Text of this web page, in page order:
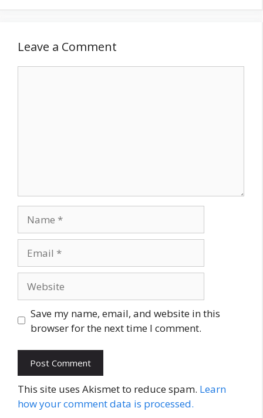
Leave a Comment
Save my name, email, and website in this
browser for the next time I comment.
This site uses Akismet to reduce spam. Learn
how your comment data is processed.